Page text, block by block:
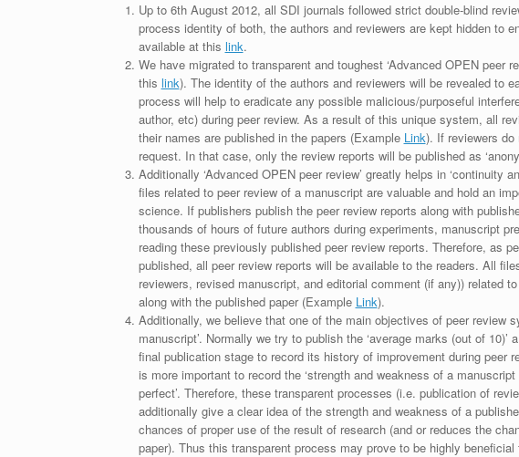
Up to 6th August 2012, all SDI journals followed strict double-blind
process identity of both, the authors and reviewers are kept hidden to
available at this link.
We have migrated to transparent and toughest ‘Advanced OPEN peer
this link). The identity of the authors and reviewers will be revealed to
process will help to eradicate any possible malicious/purposeful
author, etc) during peer review. As a result of this unique system, all
their names are published in the papers (Example Link). If reviewers do
request. In that case, only the review reports will be published as
Additionally ‘Advanced OPEN peer review’ greatly helps in ‘continuity
files related to peer review of a manuscript are valuable and hold an
science. If publishers publish the peer review reports along with
thousands of hours of future authors during experiments, manuscript
reading these previously published peer review reports. Therefore, as
published, all peer review reports will be available to the readers. All
reviewers, revised manuscript, and editorial comment (if any)) related
along with the published paper (Example Link).
Additionally, we believe that one of the main objectives of peer review
manuscript’. Normally we try to publish the ‘average marks (out of
final publication stage to record its history of improvement during peer
is more important to record the ‘strength and weakness of a
perfect’. Therefore, these transparent processes (i.e. publication of
additionally give a clear idea of the strength and weakness of a
chances of proper use of the result of research (and or reduces the
paper). Thus this transparent process may prove to be highly